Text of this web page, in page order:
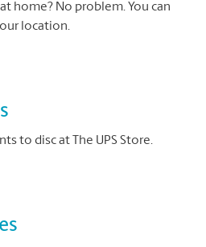
home? No problem. You can
location.
to disc at The UPS Store.